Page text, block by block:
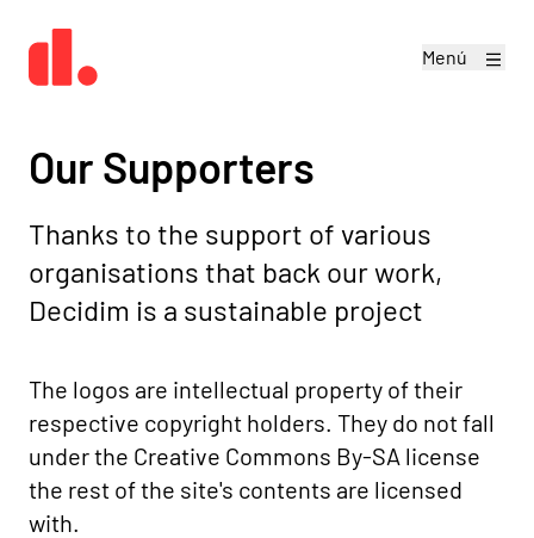
Menú
Our Supporters
Thanks to the support of various
organisations that back our work,
Decidim is a sustainable project
The logos are intellectual property of their
respective copyright holders. They do not fall
under the Creative Commons By-SA license
the rest of the site's contents are licensed
with.